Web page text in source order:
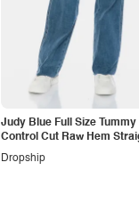
Judy Blue Full Size Tummy
Control Cut Raw Hem
Jeans
Dropship